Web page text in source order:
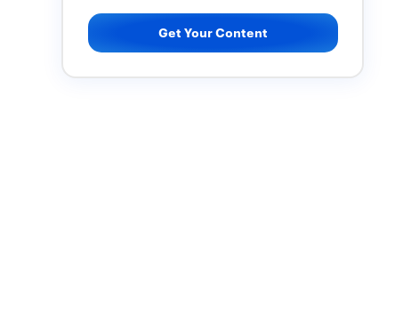
Get Your Content